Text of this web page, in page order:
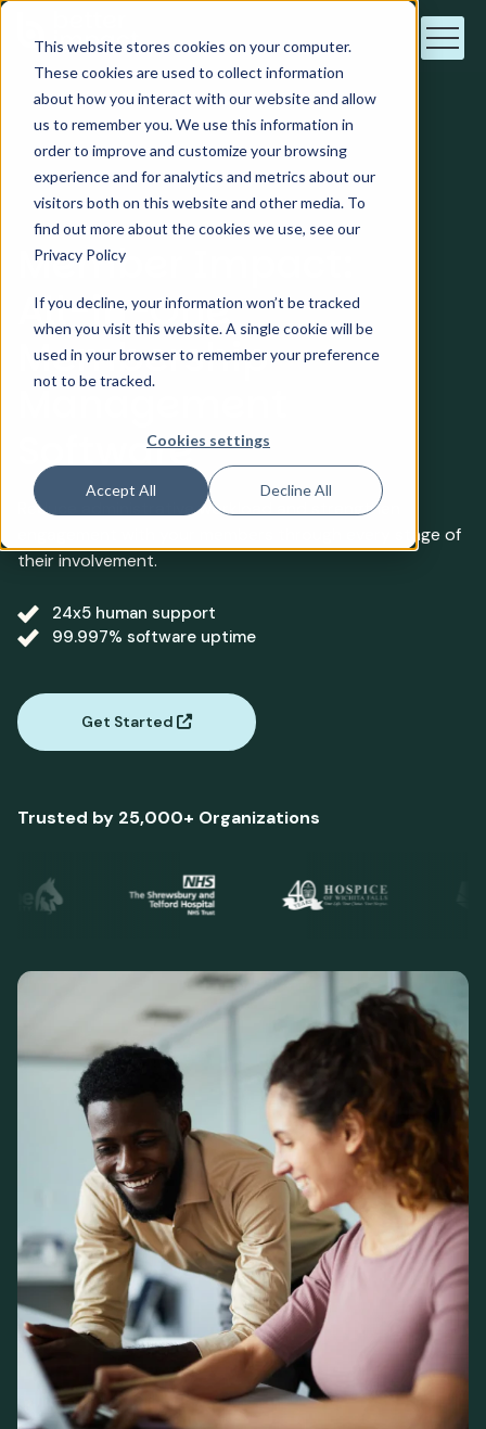
This website stores cookies on your computer.
These cookies are used to collect information
about how you interact with our website and allow
us to remember you. We use this information in
order to improve and customize your browsing
experience and for analytics and metrics about our
visitors both on this website and other media. To
find out more about the cookies we use, see our
Privacy Policy
If you decline, your information won’t be tracked
when you visit this website. A single cookie will be
used in your browser to remember your preference
not to be tracked.
Cookies settings
Accept All Decline All
For Member Management
Member Impact:
All-in-One
Membership
Management
Software
Reduce administrative workload and strengthen
engagement with your members through every stage of
their involvement.
24x5 human support
99.997% software uptime
Get Started
Trusted by 25,000+ Organizations